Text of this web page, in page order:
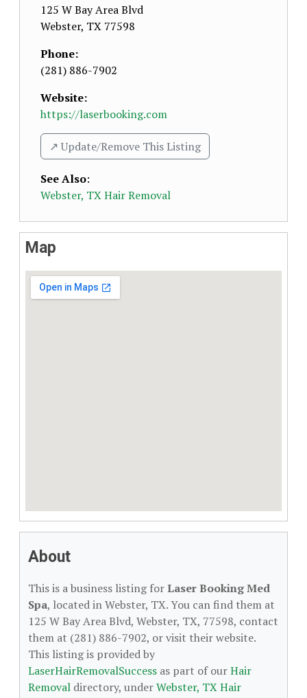
125 W Bay Area Blvd
Webster, TX 77598
Phone:
(281) 886-7902
Website:
https://laserbooking.com
↗️ Update/Remove This Listing
See Also:
Webster, TX Hair Removal
Map
About
This is a business listing forLaser Booking Med
Spa, located in Webster, TX. You can find them at
125 W Bay Area Blvd, Webster, TX, 77598, contact
them at (281) 886-7902, or visit their website.
This listing is provided by
LaserHairRemovalSuccess as part of ourHair
Removal directory, underWebster, TX Hair